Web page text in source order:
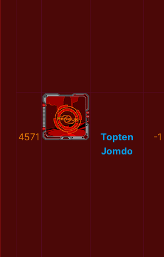
4571
Topten
Jomdo
-1